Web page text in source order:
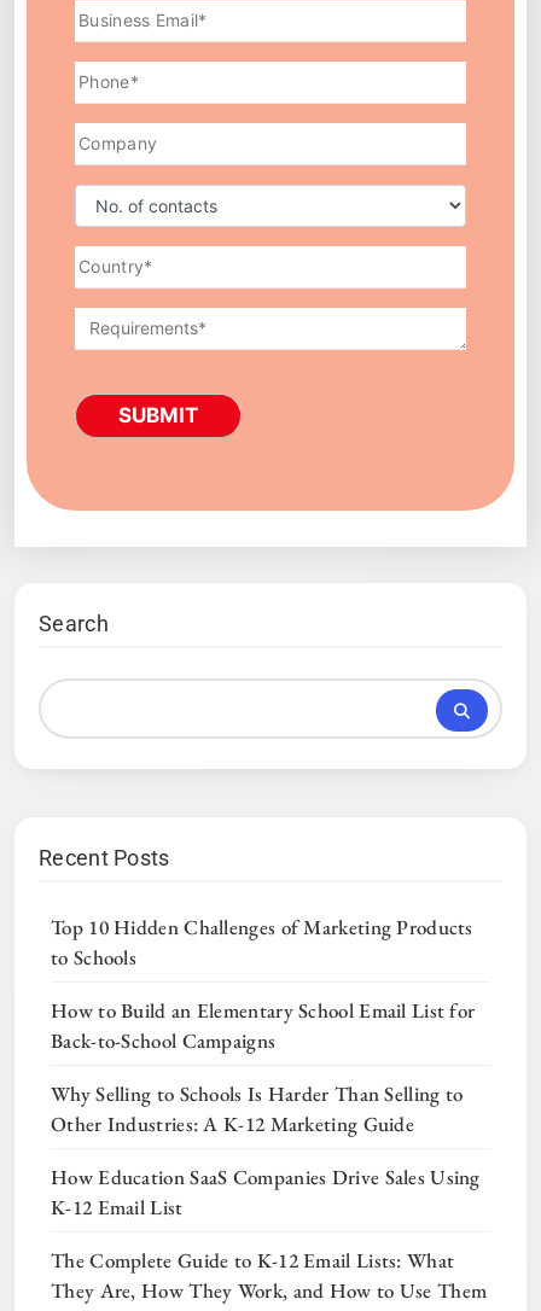
SUBMIT
Search
Recent Posts
Top 10 Hidden Challenges of Marketing Products
to Schools
How to Build an Elementary School Email List for
Back-to-School Campaigns
Why Selling to Schools Is Harder Than Selling to
Other Industries: A K-12 Marketing Guide
How Education SaaS Companies Drive Sales Using
K-12 Email List
The Complete Guide to K-12 Email Lists: What
They Are, How They Work, and How to Use Them